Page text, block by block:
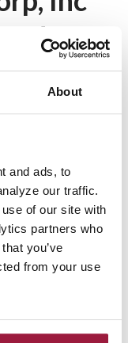
About
and ads, to
our traffic.
of our site with
partners who
you’ve
from your use
Q2
dividend on
common stock in
on November 14,
16, 2019, to
on November
Bancorp stock
868-9035 or visit